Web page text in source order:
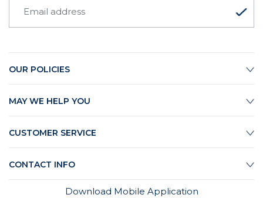
OUR POLICIES
MAY WE HELP YOU
CUSTOMER SERVICE
CONTACT INFO
Download Mobile Application